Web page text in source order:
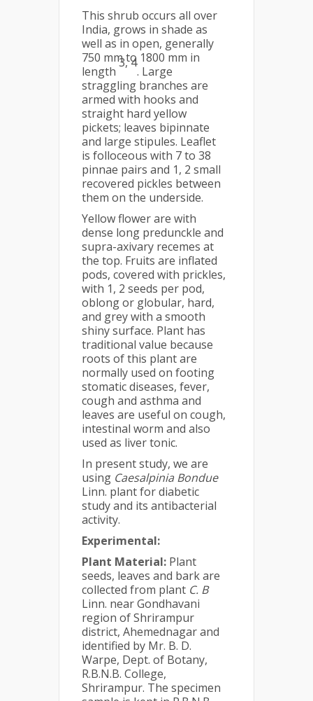
This shrub occurs all over
India, grows in shade as
well as in open, generally
750 mm to 1800 mm in
length
3, 4
. Large
straggling branches are
armed with hooks and
straight hard yellow
pickets; leaves bipinnate
and large stipules. Leaflet
is folloceous with 7 to 38
pinnae pairs and 1, 2 small
recovered pickles between
them on the underside.
Yellow flower are with
dense long predunckle and
supra-axivary recemes at
the top. Fruits are inflated
pods, covered with prickles,
with 1, 2 seeds per pod,
oblong or globular, hard,
and grey with a smooth
shiny surface. Plant has
traditional value because
roots of this plant are
normally used on footing
stomatic diseases, fever,
cough and asthma and
leaves are useful on cough,
intestinal worm and also
used as liver tonic.
In present study, we are
using Caesalpinia Bondue
Linn. plant for diabetic
study and its antibacterial
activity.
Experimental:
Plant Material: Plant
seeds, leaves and bark are
collected from plant C. B
Linn. near Gondhavani
region of Shrirampur
district, Ahemednagar and
identified by Mr. B. D.
Warpe, Dept. of Botany,
R.B.N.B. College,
Shrirampur. The specimen